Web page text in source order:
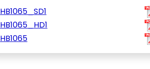
HB1065_SD1
HB1065_HD1
HB1065